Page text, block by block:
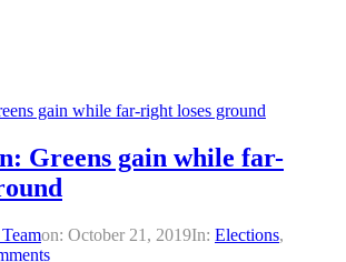
Greens gain while far-
on: October 21, 2019In: Elections,